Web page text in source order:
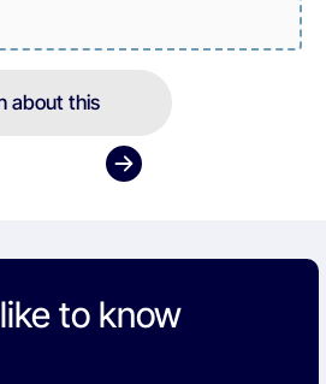
about this
to know